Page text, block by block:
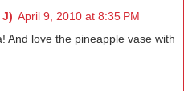
J) April 9, 2010 at 8:35 PM
And love the pineapple vase with